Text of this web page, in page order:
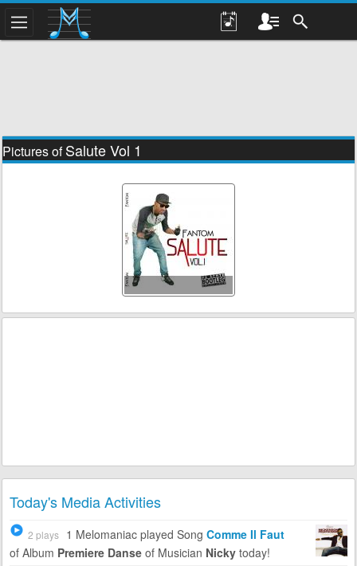
Pictures ofSalute Vol 1
Today's Media Activities
2 plays 1 Melomaniac played Song Comme Il Faut
of Album Premiere Danseof Musician Nickytoday!